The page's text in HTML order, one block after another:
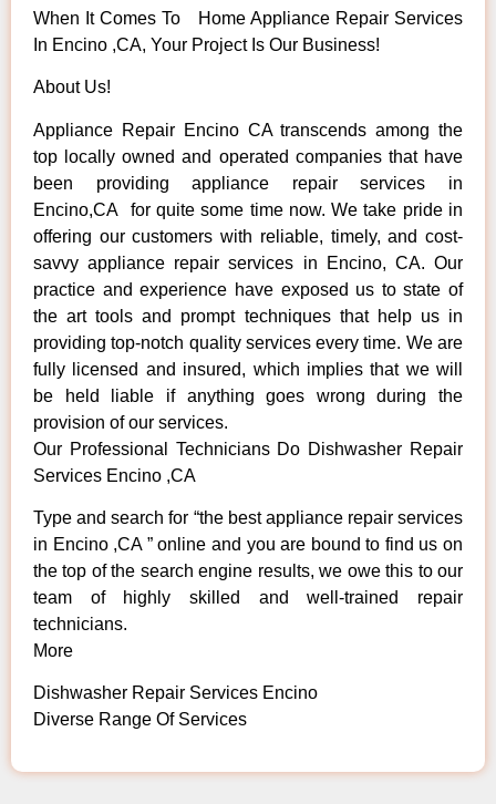
When It Comes To Home Appliance Repair Services
In Encino ,CA, Your Project Is Our Business!
About Us!
Appliance Repair Encino CA transcends among the
top locally owned and operated companies that have
been providing appliance repair services in
Encino,CA for quite some time now. We take pride in
offering our customers with reliable, timely, and cost-
savvy appliance repair services in Encino, CA. Our
practice and experience have exposed us to state of
the art tools and prompt techniques that help us in
providing top-notch quality services every time. We are
fully licensed and insured, which implies that we will
be held liable if anything goes wrong during the
provision of our services.
Our Professional Technicians Do Dishwasher Repair
Services Encino ,CA
Type and search for “the best appliance repair services
in Encino ,CA ” online and you are bound to find us on
the top of the search engine results, we owe this to our
team of highly skilled and well-trained repair
technicians.
More
Dishwasher Repair Services Encino
Diverse Range Of Services